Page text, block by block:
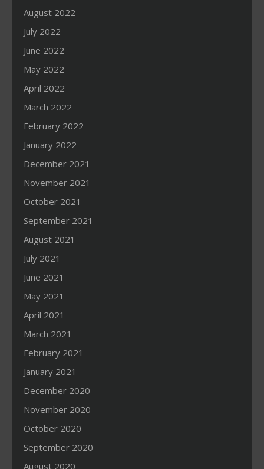
August 2022
July 2022
June 2022
May 2022
April 2022
March 2022
February 2022
January 2022
December 2021
November 2021
October 2021
September 2021
August 2021
July 2021
June 2021
May 2021
April 2021
March 2021
February 2021
January 2021
December 2020
November 2020
October 2020
September 2020
August 2020